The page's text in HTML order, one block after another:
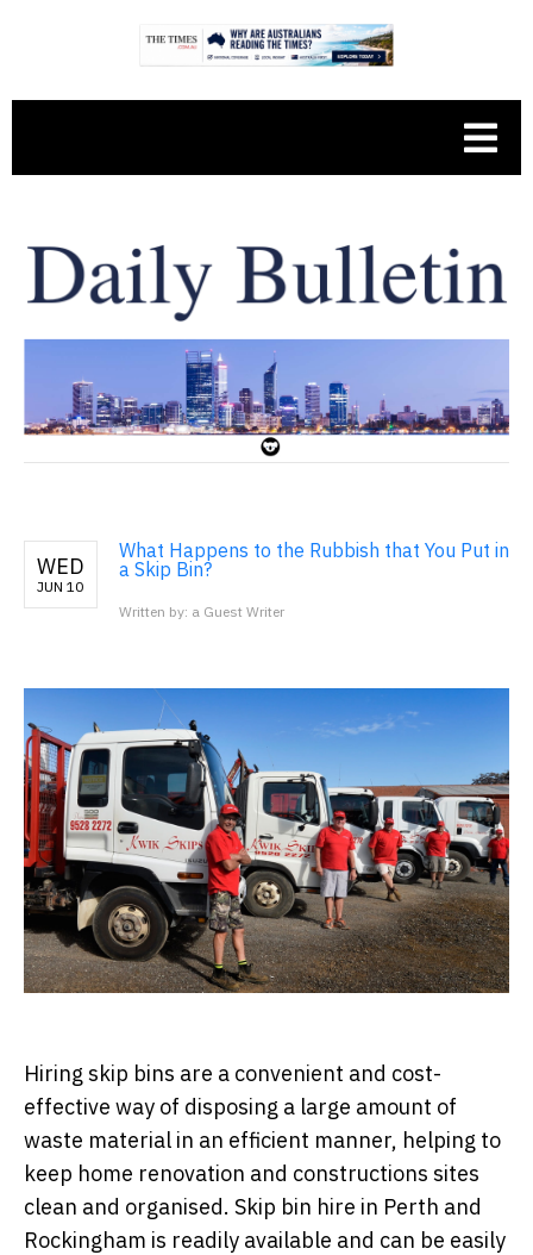
WED
JUN 10
What Happens to the Rubbish that You Put in
a Skip Bin?
Written by: a Guest Writer
Hiring skip bins are a convenient and cost-
effective way of disposing a large amount of
waste material in an efficient manner, helping to
keep home renovation and constructions sites
clean and organised. Skip bin hire in Perth and
Rockingham is readily available and can be easily